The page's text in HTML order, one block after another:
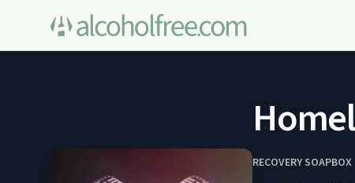
RECOVERY SOAPBOX